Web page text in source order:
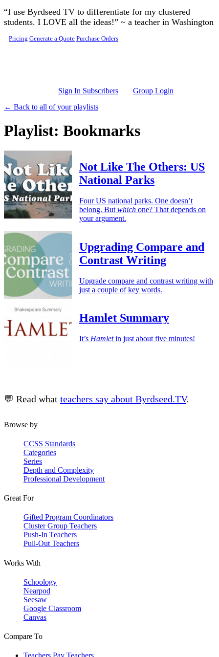
Skip to main content
“I use Byrdseed TV to differentiate for my clustered
students. I LOVE all the ideas!” ~ a teacher in Washington
Pricing Generate a Quote Purchase Orders
Sign In Subscribers
Group Login
← Back to all of your playlists
Playlist: Bookmarks
Not Like The Others: US
National Parks
Four US national parks. One doesn’t
belong. But which one? That depends on
your argument.
Upgrading Compare and
Contrast Writing
Upgrade compare and contrast writing with
just a couple of key words.
Hamlet Summary
It’s Hamletin just about five minutes!
💬 Read what teachers say about Byrdseed.TV.
Browse by
CCSS Standards
Categories
Series
Depth and Complexity
Professional Development
Great For
Gifted Program Coordinators
Cluster Group Teachers
Push-In Teachers
Pull-Out Teachers
Works With
Schoology
Nearpod
Seesaw
Google Classroom
Canvas
Compare To